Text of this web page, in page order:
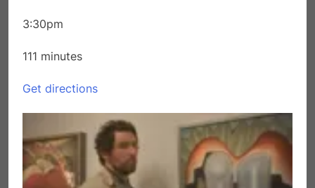
3:30pm
111 minutes
Get directions